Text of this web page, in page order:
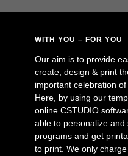
WITH YOU – FOR YOU
Our aim is to provide
create, design & print
important celebration
Here, by using our
online CSTUDIO
able to personalize and
programs and get
to print. We only